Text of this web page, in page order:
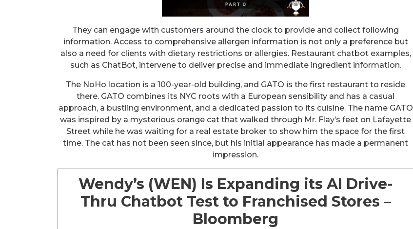
They can engage with customers around the clock to provide and collect following
information. Access to comprehensive allergen information is not only a preference but
also a need for clients with dietary restrictions or allergies. Restaurant chatbot examples,
such as ChatBot, intervene to deliver precise and immediate ingredient information.
The NoHo location is a 100-year-old building, and GATO is the first restaurant to reside
there. GATO combines its NYC roots with a European sensibility and has a casual
approach, a bustling environment, and a dedicated passion to its cuisine. The name GATO
was inspired by a mysterious orange cat that walked through Mr. Flay’s feet on Lafayette
Street while he was waiting for a real estate broker to show him the space for the first
time. The cat has not been seen since, but his initial appearance has made a permanent
impression.
Wendy’s (WEN) Is Expanding its AI Drive-
Thru Chatbot Test to Franchised Stores –
Bloomberg